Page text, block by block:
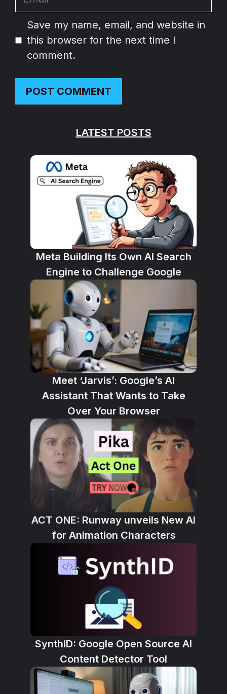
Website
Save my name, email, and website in
this browser for the next time I
comment.
LATEST POSTS
Meta Building Its Own AI Search
Engine to Challenge Google
Meet ‘Jarvis’: Google’s AI
Assistant That Wants to Take
Over Your Browser
ACT ONE: Runway unveils New AI
for Animation Characters
SynthID: Google Open Source AI
Content Detector Tool